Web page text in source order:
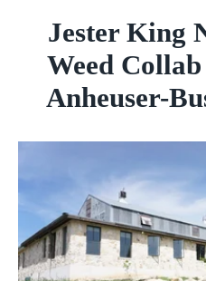
Jester King
Weed
Anheuser-